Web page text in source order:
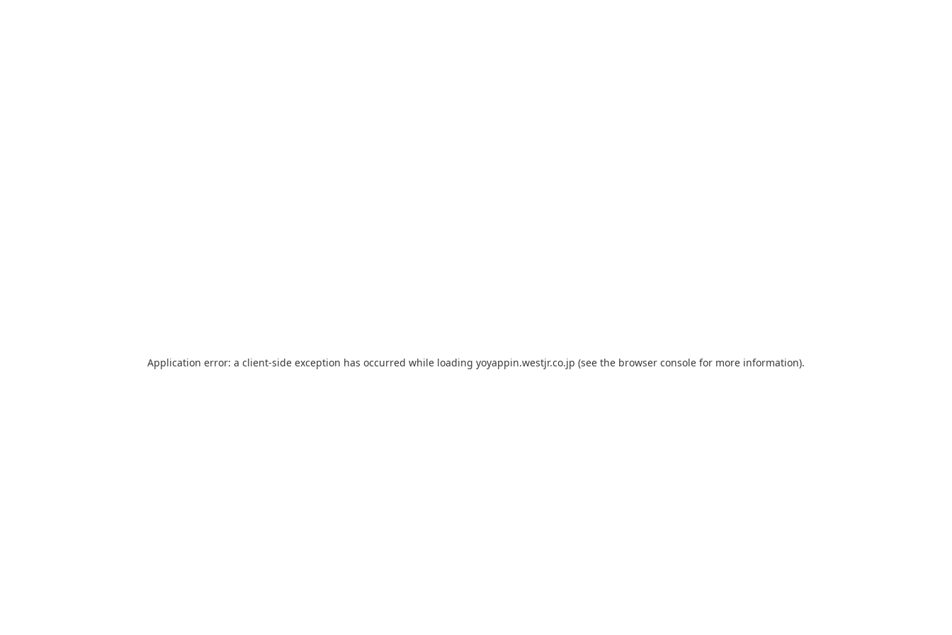
Application error: a client-side exception has occurred while loading yoyappin.westjr.co.jp (see the browser console for more information).